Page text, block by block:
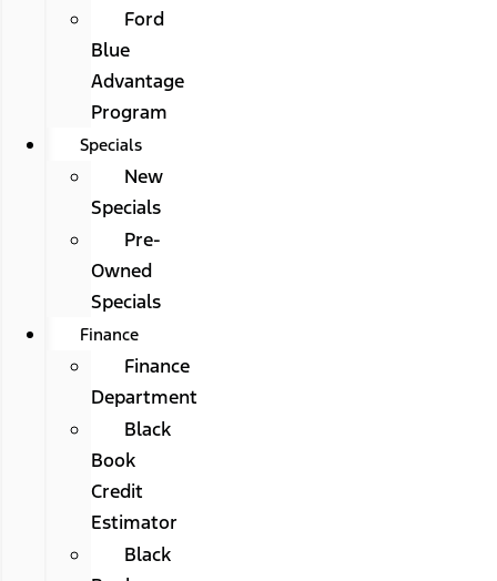
Ford
Blue
Advantage
Program
Specials
New
Specials
Pre-
Owned
Specials
Finance
Finance
Department
Black
Book
Credit
Estimator
Black